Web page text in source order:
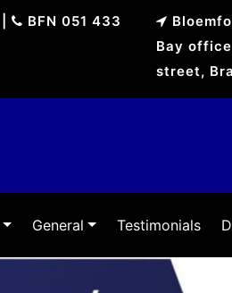
BFN 051 433
Bay
street,
General Testimonials